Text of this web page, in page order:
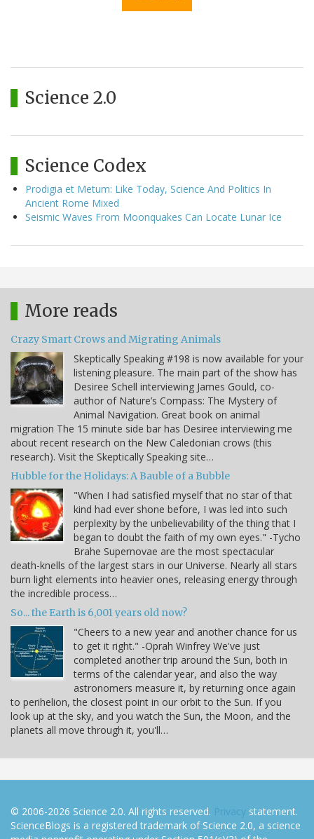
Science 2.0
Science Codex
Prodigia et Metum: Like Today, Science And Politics In
Ancient Rome Mixed
Seismic Waves From Moonquakes Can Locate Lunar Ice
More reads
Crazy Smart Crows and Migrating Animals
Skeptically Speaking #198 is now available for your
listening pleasure. The main part of the show has
Desiree Schell interviewing James Gould, co-
author of Nature’s Compass: The Mystery of
Animal Navigation. Great book on animal
migration The 15 minute side bar has Desiree interviewing me
about recent research on the New Caledonian crows (this
research). Visit the Skeptically Speaking site…
Hubble for the Holidays: A Bauble of a Bubble
"When I had satisfied myself that no star of that
kind had ever shone before, I was led into such
perplexity by the unbelievability of the thing that I
began to doubt the faith of my own eyes." -Tycho
Brahe Supernovae are the most spectacular
death-knells of the largest stars in our Universe. Nearly all stars
burn light elements into heavier ones, releasing energy through
the incredible process…
So... the Earth is 6,001 years old now?
"Cheers to a new year and another chance for us
to get it right." -Oprah Winfrey We've just
completed another trip around the Sun, both in
terms of the calendar year, and also the way
astronomers measure it, by returning once again
to perihelion, the closest point in our orbit to the Sun. If you
look up at the sky, and you watch the Sun, the Moon, and the
planets all move through it, you'll…
© 2006-2026 Science 2.0. All rights reserved. Privacy statement.
ScienceBlogs is a registered trademark of Science 2.0, a science